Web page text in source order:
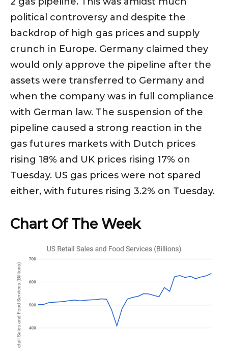
political controversy and despite the
backdrop of high gas prices and supply
crunch in Europe. Germany claimed they
would only approve the pipeline after the
assets were transferred to Germany and
when the company was in full compliance
with German law. The suspension of the
pipeline caused a strong reaction in the
gas futures markets with Dutch prices
rising 18% and UK prices rising 17% on
Tuesday. US gas prices were not spared
either, with futures rising 3.2% on Tuesday.
Chart Of The Week